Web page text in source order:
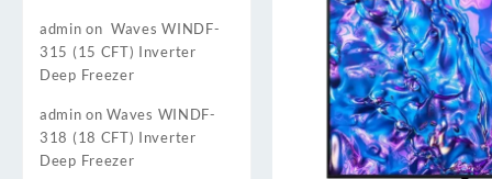
admin on Waves WINDF-
315 (15 CFT) Inverter
Deep Freezer
admin onWaves WINDF-
318 (18 CFT) Inverter
Deep Freezer